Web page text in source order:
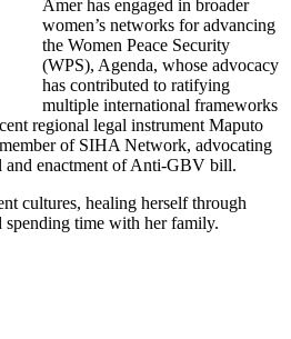
Amer has engaged in broader
women’s networks for advancing
the Women Peace Security
(WPS), Agenda, whose advocacy
has contributed to ratifying
multiple international frameworks
regional legal instrument Maputo
of SIHA Network, advocating
enactment of Anti-GBV bill.
cultures, healing herself through
spending time with her family.